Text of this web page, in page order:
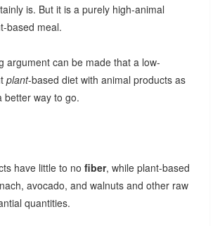
is. But it is a purely high-animal
based meal.
argument can be made that a low-
plant-based diet with animal products as
way to go.
have little to no fiber, while plant-based
avocado, and walnuts and other raw
quantities.